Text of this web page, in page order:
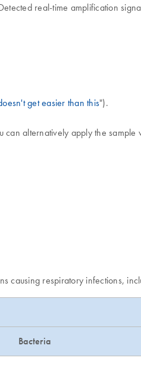
real-time amplification
get easier than this").
alternatively apply the sample
causing respiratory infections,
Bacteria